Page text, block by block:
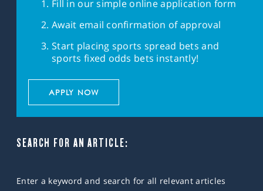
Fill in our simple online application form
Await email confirmation of approval
Start placing sports spread bets and
sports fixed odds bets instantly!
APPLY NOW
SEARCH FOR AN ARTICLE:
Enter a keyword and search for all relevant articles